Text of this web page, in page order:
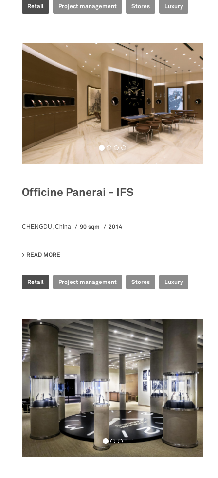
Retail Project management Stores Luxury
Officine Panerai - IFS
CHENGDU, China 90 sqm 2014
READ MORE
Retail Project management Stores Luxury